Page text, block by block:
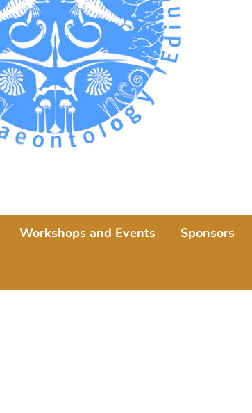
Workshops and Events Sponsors